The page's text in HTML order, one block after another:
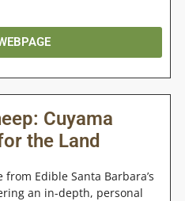
Cuyama
the Land
Edible Santa Barbara’s
an in-depth, personal